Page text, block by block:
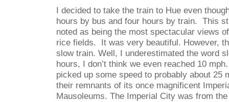
I decided to take the train to Hue even
hours by bus and four hours by train. This
noted as being the most spectacular views
rice fields. It was very beautiful. However,
slow train. Well, I underestimated the word
hours, I don’t think we even reached 10
picked up some speed to probably about 25
their remnants of its once magnificent
Mausoleums. The Imperial City was from